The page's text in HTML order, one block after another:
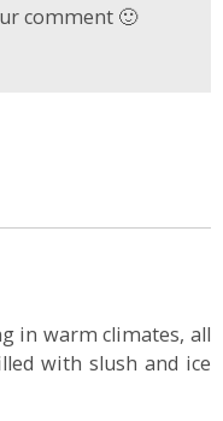
comment 🙂
in warm climates, all
with slush and ice